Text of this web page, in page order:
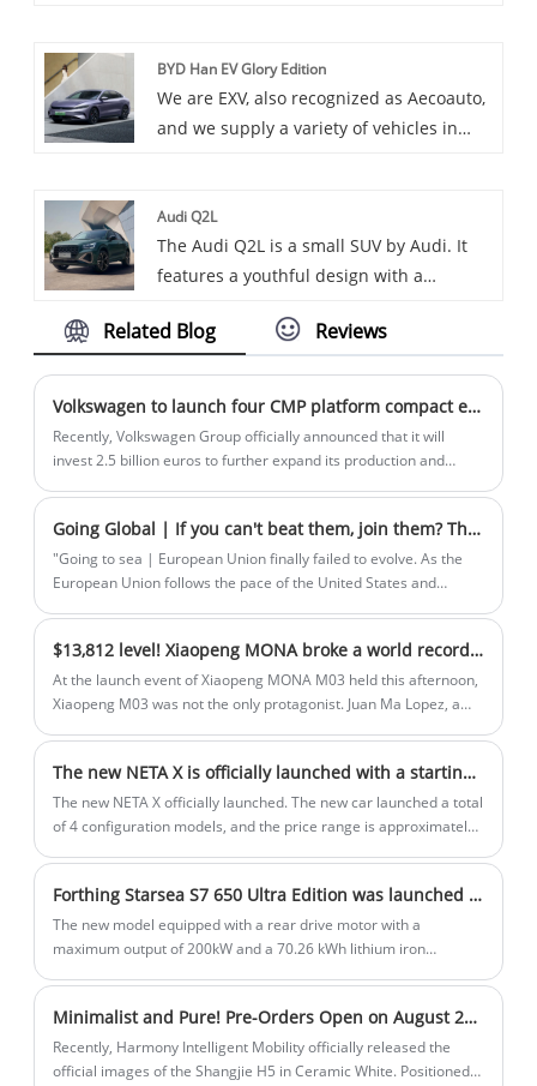
known for its luxury and comfort.
BYD Han EV Glory Edition
We are EXV, also recognized as Aecoauto,
and we supply a variety of vehicles in
Audi Q2L
The Audi Q2L is a small SUV by Audi. It
features a youthful design with a
pillar. It offers a comfortable interior with
and comes with a 1.4T engine and a 7-
speed dual-clutch transmission.
Related Blog Reviews
Volkswagen to launch four CMP platform compact electric cars
Recently, Volkswagen Group officially announced that it will
invest 2.5 billion euros to further expand its production and
Volkswagen brand smart electric models jointly developed by
the group and Xpeng Motors.
Going Global | If you can't beat them, join them? The EU recognizes China's leadership and seeks reverse joint ventures?
"Going to sea | European Union finally failed to evolve. As the
European Union follows the pace of the United States and
recent days. However, the recent reports from foreign media
POLITICO have brought a glimmer of light to car companies in
the" chaos ", which is also an idea advocated by the author
$13,812 level! Xiaopeng MONA broke a world record as soon as it debuted
At the launch event of Xiaopeng MONA M03 held this afternoon,
Xiaopeng M03 was not the only protagonist. Juan Ma Lopez, a
The new NETA X is officially launched with a starting price of $12437
The new NETA X officially launched. The new car launched a total
of 4 configuration models, and the price range is approximately
Forthing Starsea S7 650 Ultra Edition was launched in Dec 21th.
The new model equipped with a rear drive motor with a
maximum output of 200kW and a 70.26 kWh lithium iron
the extended range version which adopts 1.5T extended range
power system, the pure electric range of up to 235km and a
comprehensive range reach 1250km.
Minimalist and Pure! Pre-Orders Open on August 25th - Official Images of Shangjie H5 in Ceramic White
Recently, Harmony Intelligent Mobility officially released the
official images of the Shangjie H5 in Ceramic White. Positioned